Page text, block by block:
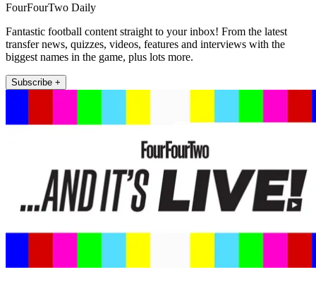
FourFourTwo Daily
Fantastic football content straight to your inbox! From the latest
transfer news, quizzes, videos, features and interviews with the
biggest names in the game, plus lots more.
Subscribe +